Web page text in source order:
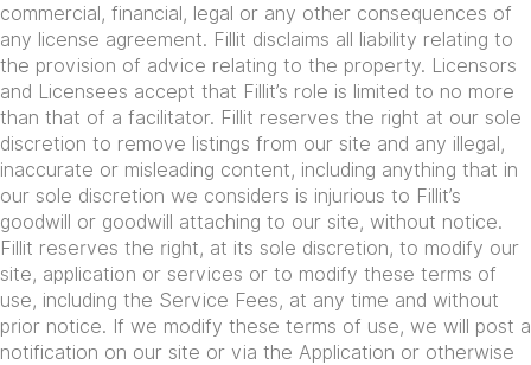
commercial, financial, legal or any other consequences of
any license agreement. Fillit disclaims all liability relating to
the provision of advice relating to the property. Licensors
and Licensees accept that Fillit’s role is limited to no more
than that of a facilitator. Fillit reserves the right at our sole
discretion to remove listings from our site and any illegal,
inaccurate or misleading content, including anything that in
our sole discretion we considers is injurious to Fillit’s
goodwill or goodwill attaching to our site, without notice.
Fillit reserves the right, at its sole discretion, to modify our
site, application or services or to modify these terms of
use, including the Service Fees, at any time and without
prior notice. If we modify these terms of use, we will post a
notification on our site or via the Application or otherwise